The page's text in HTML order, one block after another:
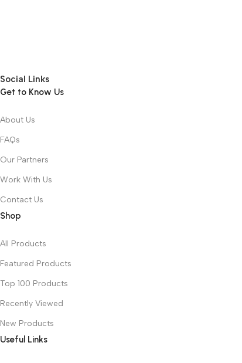
Social Links
Get to Know Us
About Us
FAQs
Our Partners
Work With Us
Contact Us
Shop
All Products
Featured Products
Top 100 Products
Recently Viewed
New Products
Useful Links